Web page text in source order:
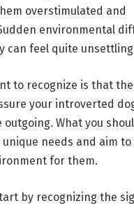
overstimulated and
environmental
can feel quite
to recognize is that
your introverted
outgoing. What you
needs and aim to
for them.
by recognizing the